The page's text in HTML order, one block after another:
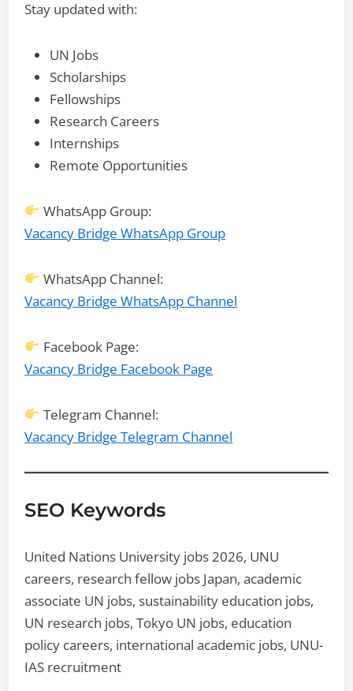
Stay updated with:
UN Jobs
Scholarships
Fellowships
Research Careers
Internships
Remote Opportunities
WhatsApp Group:
Vacancy Bridge WhatsApp Group
WhatsApp Channel:
Vacancy Bridge WhatsApp Channel
Facebook Page:
Vacancy Bridge Facebook Page
Telegram Channel:
Vacancy Bridge Telegram Channel
SEO Keywords
United Nations University jobs 2026, UNU
careers, research fellow jobs Japan, academic
associate UN jobs, sustainability education jobs,
UN research jobs, Tokyo UN jobs, education
policy careers, international academic jobs, UNU-
IAS recruitment